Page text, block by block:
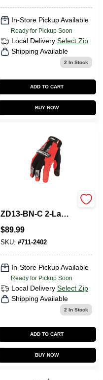
In-Store Pickup Available
Ready for Pickup Soon
Local Delivery Select Zip
Shipping Available
2 In Stock
ADD TO CART
BUY NOW
ZD13-BN-C 2‑Lamp
20 W, 3000 K Warm
White, 1500 lm,
$89.99
SKU: #711-2402
In-Store Pickup Available
Ready for Pickup Soon
Local Delivery Select Zip
Shipping Available
2 In Stock
ADD TO CART
BUY NOW